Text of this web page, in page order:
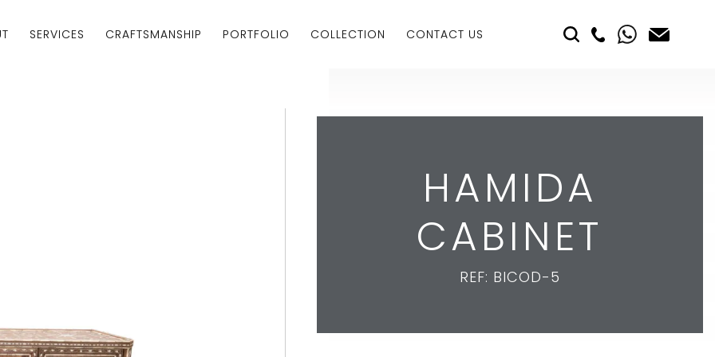
SERVICES CRAFTSMANSHIP PORTFOLIO COLLECTION CONTACT US
HAMIDA
CABINET
REF: BICOD-5